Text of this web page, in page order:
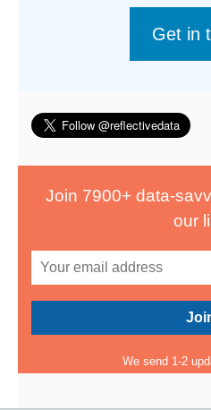
Get in
Join 7900+ data-
our
We send 1-2